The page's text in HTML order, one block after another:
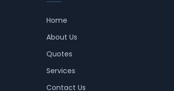
Home
About Us
Quotes
Services
Contact Us